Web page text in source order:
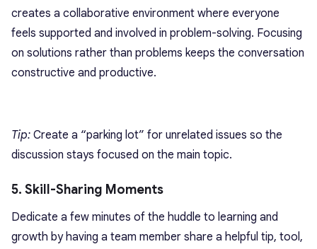
creates a collaborative environment where everyone
feels supported and involved in problem-solving. Focusing
on solutions rather than problems keeps the conversation
constructive and productive.
Tip: Create a “parking lot” for unrelated issues so the
discussion stays focused on the main topic.
5. Skill-Sharing Moments
Dedicate a few minutes of the huddle to learning and
growth by having a team member share a helpful tip, tool,